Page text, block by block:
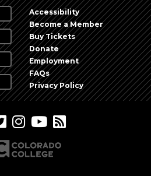
Accessibility
Become a Member
Buy Tickets
Donate
Employment
FAQs
Privacy Policy